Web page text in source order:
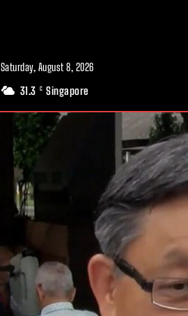
Saturday, August 8, 2026
31.3 C Singapore